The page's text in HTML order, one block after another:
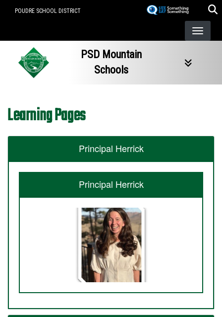
POUDRE SCHOOL DISTRICT
PSD Mountain
Schools
Learning Pages
Principal Herrick
Principal Herrick